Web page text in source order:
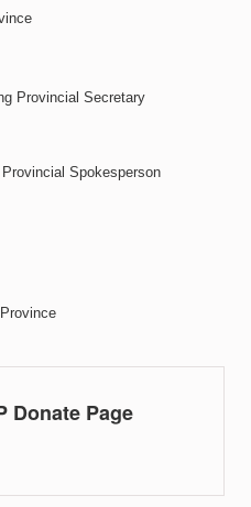
Provincial Secretary
Spokesperson
Donate Page